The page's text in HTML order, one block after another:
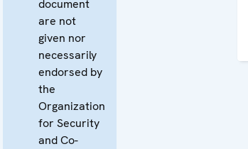
document
are not
given nor
necessarily
endorsed by
the
Organization
for Security
and Co-